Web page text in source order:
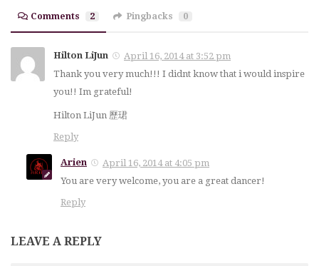
Comments 2 Pingbacks 0
Hilton LiJun
April 16, 2014 at 3:52 pm
Thank you very much!!! I didnt know that i would inspire
you!! Im grateful!
Hilton LiJun 歷珺
Reply
Arien
April 16, 2014 at 4:05 pm
You are very welcome, you are a great dancer!
Reply
LEAVE A REPLY